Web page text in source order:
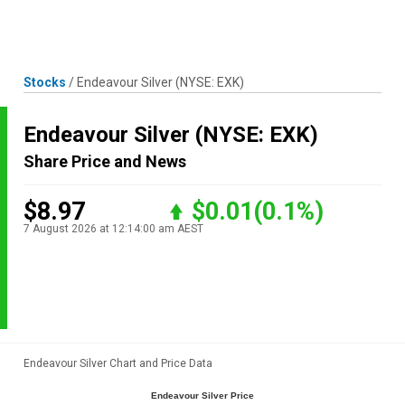
Stocks / Endeavour Silver(NYSE: EXK)
Endeavour Silver (NYSE: EXK)
Share Price and News
$8.97 $0.01(0.1%)
7 August 2026 at 12:14:00 am AEST
Endeavour Silver Chart and Price Data
Endeavour Silver Price